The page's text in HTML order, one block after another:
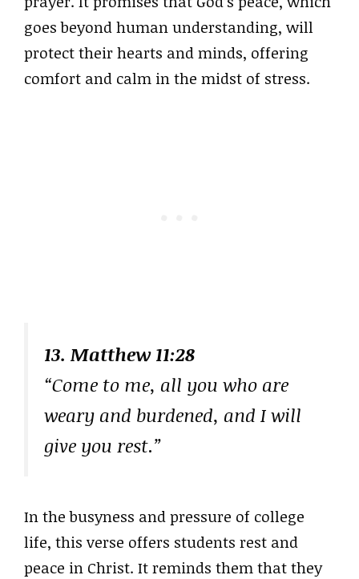
goes beyond human understanding, will
protect their hearts and minds, offering
comfort and calm in the midst of stress.
13. Matthew 11:28
“Come to me, all you who are
weary and burdened, and I will
give you rest.”
In the busyness and pressure of college
life, this verse offers students rest and
peace in Christ. It reminds them that they